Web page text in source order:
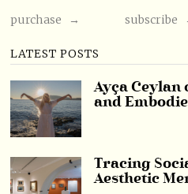
purchase → subscribe
LATEST POSTS
Ayça Ceylan
and
Tracing
Aesthetic